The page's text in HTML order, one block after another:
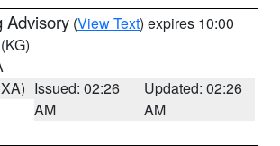
Advisory (View Text) expires 10:00
(KG)
Issued: 02:26
AM
Updated: 02:26
AM